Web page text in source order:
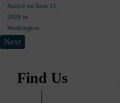
Next
Find Us